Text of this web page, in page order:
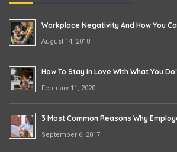
Workplace Negativity And How You
August 14, 2018
How To Stay In Love With What You Do!
February 11, 2020
3 Most Common Reasons Why
September 6, 2017